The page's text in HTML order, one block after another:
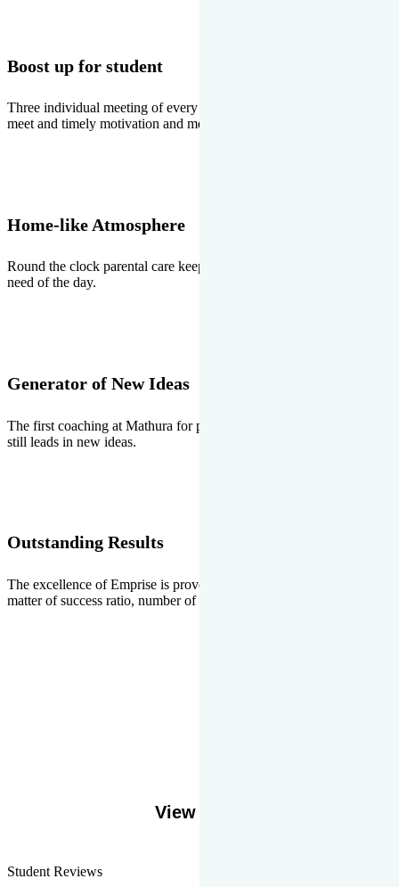
Boost up for student
Three individual meeting of every student with Director two parents
meet and timely motivation and medal ceremonies.
Home-like Atmosphere
Round the clock parental care keeps the students stress free, the
need of the day.
Generator of New Ideas
The first coaching at Mathura for pre-medical and pre-engineering
still leads in new ideas.
Outstanding Results
The excellence of Emprise is proved every year whether it is the
matter of success ratio, number of selections or top ranks.
View More
Student Reviews